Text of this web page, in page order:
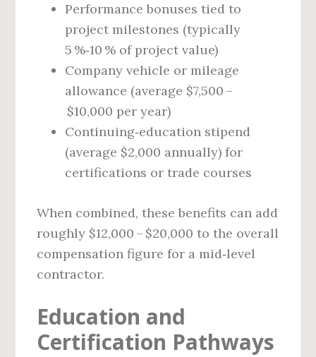
Performance bonuses tied to
project milestones (typically
5 %‑10 % of project value)
Company vehicle or mileage
allowance (average $7,500 –
$10,000 per year)
Continuing‑education stipend
(average $2,000 annually) for
certifications or trade courses
When combined, these benefits can add
roughly $12,000 – $20,000 to the overall
compensation figure for a mid‑level
contractor.
Education and
Certification Pathways